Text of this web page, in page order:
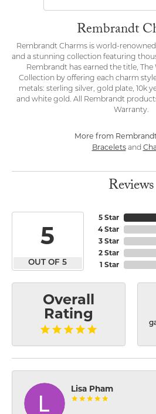
Rembrandt
Rembrandt Charms is world-
and a stunning collection featuring
Rembrandt has earned the title,
Collection by offering each charm
metals: sterling silver, gold plate, 10k
and white gold. All Rembrandt
Warranty.
More from
Braceletsand
Reviews
5
OUT OF 5
5 Star
4 Star
3 Star
2 Star
1 Star
Overall
Rating
Lisa Pham